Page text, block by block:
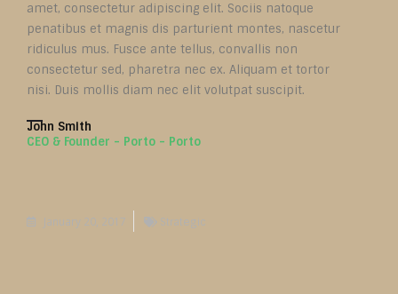
amet, consectetur adipiscing elit. Sociis natoque
penatibus et magnis dis parturient montes, nascetur
ridiculus mus. Fusce ante tellus, convallis non
consectetur sed, pharetra nec ex. Aliquam et tortor
nisi. Duis mollis diam nec elit volutpat suscipit.
John Smith
CEO & Founder - Porto - Porto
January 20, 2017 Strategic